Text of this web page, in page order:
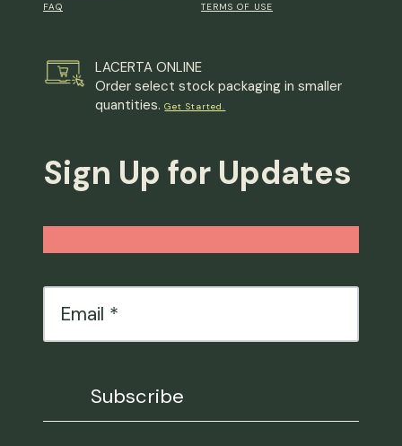
FAQ
TERMS OF USE
LACERTA ONLINE
Order select stock packaging in smaller
quantities.Get Started.
Sign Up for Updates